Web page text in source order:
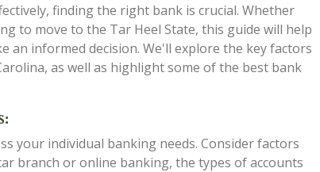
finding the right bank is crucial. Whether
to move to the Tar Heel State, this guide will help
an informed decision. We'll explore the key factors
as well as highlight some of the best bank
your individual banking needs. Consider factors
branch or online banking, the types of accounts